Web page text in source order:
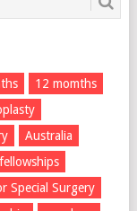
12 momths
Australia
fellowships
Special Surgery